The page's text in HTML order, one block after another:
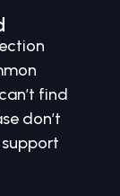
find
don’t